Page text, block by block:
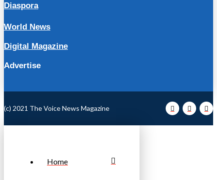
Diaspora
World News
Digital Magazine
Advertise
(c) 2021 The Voice News Magazine
Home